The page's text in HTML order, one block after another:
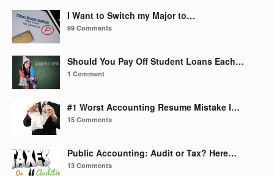
I Want to Switch my Major to…
99 Comments
Should You Pay Off Student Loans Each…
1 Comment
#1 Worst Accounting Resume Mistake I…
15 Comments
Public Accounting: Audit or Tax? Here…
13 Comments